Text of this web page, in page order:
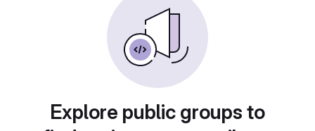
Explore public groups to